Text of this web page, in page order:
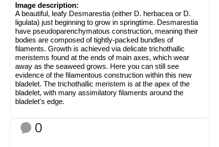
Image description:
A beautiful, leafy Desmarestia (either D. herbacea or D.
ligulata) just beginning to grow in springtime. Desmarestia
have pseudoparenchymatous construction, meaning their
bodies are composed of tightly-packed bundles of
filaments. Growth is achieved via delicate trichothallic
meristems found at the ends of main axes, which wear
away as the seaweed grows. Here you can still see
evidence of the filamentous construction within this new
bladelet. The trichothallic meristem is at the apex of the
bladelet, with many assimilatory filaments around the
bladelet's edge.
0